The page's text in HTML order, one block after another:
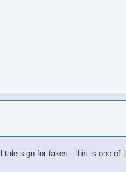
sign for fakes...this is one